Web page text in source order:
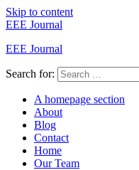
Skip to content
EEE Journal
EEE Journal
Search for:
A homepage section
About
Blog
Contact
Home
Our Team